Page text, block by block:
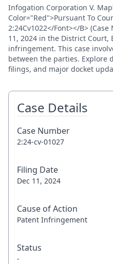
Infogation Corporation V.
Color="Red">Pursuant To
2:24Cv1022</Font></B>
11, 2024 in the District Court,
infringement. This case
between the parties. Explore
filings, and major docket
Case Details
Case Number
2:24-cv-01027
Filing Date
Dec 11, 2024
Cause of Action
Patent Infringement
Status
-